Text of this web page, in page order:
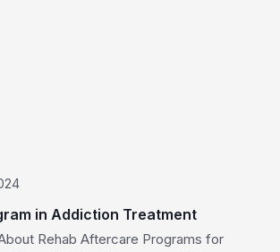
in Addiction Treatment
Rehab Aftercare Programs for